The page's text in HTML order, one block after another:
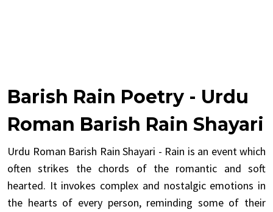
Barish Rain Poetry - Urdu
Roman Barish Rain Shayari
Urdu Roman Barish Rain Shayari - Rain is an event which
often strikes the chords of the romantic and soft
hearted. It invokes complex and nostalgic emotions in
the hearts of every person, reminding some of their